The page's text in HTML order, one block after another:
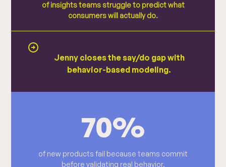
of insights teams struggle to predict what
consumers will actually do.
Jenny closes the say/do gap with
behavior-based modeling.
70%
of new products fail because teams commit
before validating real behavior.